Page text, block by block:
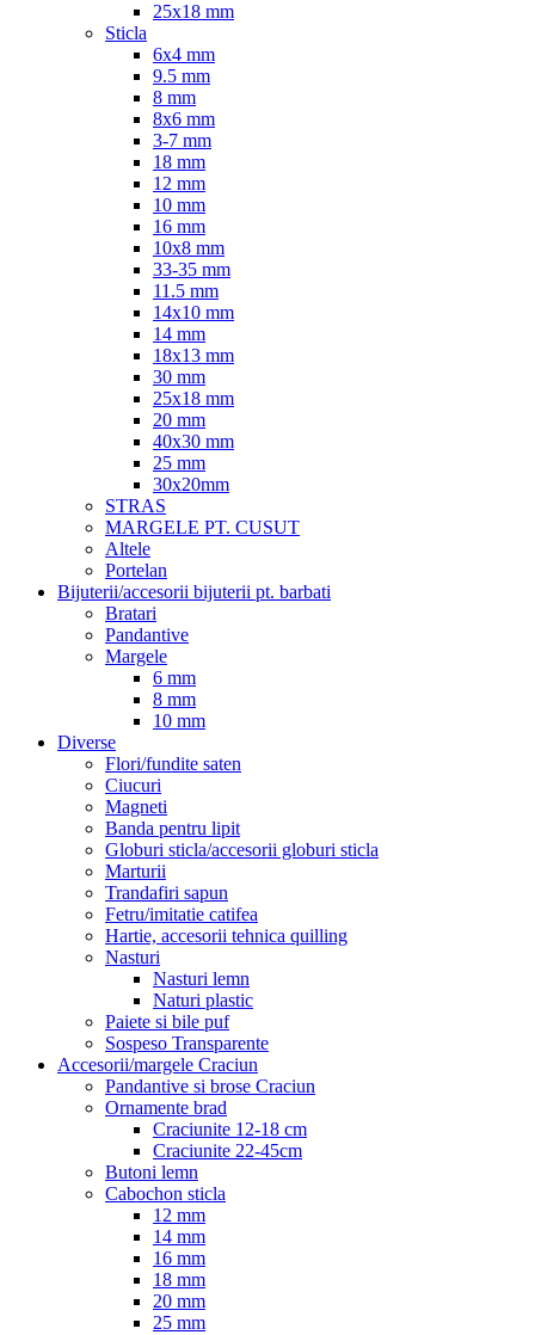
25x18 mm
Sticla
6x4 mm
9.5 mm
8 mm
8x6 mm
3-7 mm
18 mm
12 mm
10 mm
16 mm
10x8 mm
33-35 mm
11.5 mm
14x10 mm
14 mm
18x13 mm
30 mm
25x18 mm
20 mm
40x30 mm
25 mm
30x20mm
STRAS
MARGELE PT. CUSUT
Altele
Portelan
Bijuterii/accesorii bijuterii pt. barbati
Bratari
Pandantive
Margele
6 mm
8 mm
10 mm
Diverse
Flori/fundite saten
Ciucuri
Magneti
Banda pentru lipit
Globuri sticla/accesorii globuri sticla
Marturii
Trandafiri sapun
Fetru/imitatie catifea
Hartie, accesorii tehnica quilling
Nasturi
Nasturi lemn
Naturi plastic
Paiete si bile puf
Sospeso Transparente
Accesorii/margele Craciun
Pandantive si brose Craciun
Ornamente brad
Craciunite 12-18 cm
Craciunite 22-45cm
Butoni lemn
Cabochon sticla
12 mm
14 mm
16 mm
18 mm
20 mm
25 mm